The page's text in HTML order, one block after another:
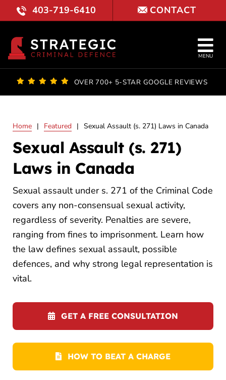
Skip
to
content
403-719-6410 CONTACT
OUR
MENU
OVER 700+ 5-STAR GOOGLE REVIEWS
Home | Featured | Sexual Assault (s. 271) Laws in Canada
Sexual Assault (s. 271)
Laws in Canada
Sexual assault under s. 271 of the Criminal Code
covers any non-consensual sexual activity,
regardless of severity. Penalties are severe,
ranging from fines to imprisonment. Learn how
the law defines sexual assault, possible
defences, and why strong legal representation is
vital.
GET A FREE CONSULTATION
HOW TO BEAT A CHARGE